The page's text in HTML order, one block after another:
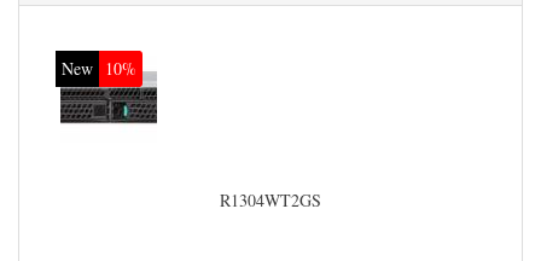
New 10%
R1304WT2GS